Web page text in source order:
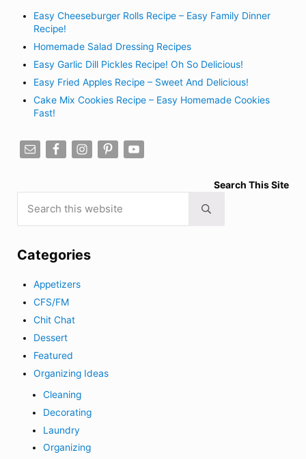
Easy Cheeseburger Rolls Recipe – Easy Family Dinner
Recipe!
Homemade Salad Dressing Recipes
Easy Garlic Dill Pickles Recipe! Oh So Delicious!
Easy Fried Apples Recipe – Sweet And Delicious!
Cake Mix Cookies Recipe – Easy Homemade Cookies
Fast!
Search This Site
Submit search
Categories
Appetizers
CFS/FM
Chit Chat
Dessert
Featured
Organizing Ideas
Cleaning
Decorating
Laundry
Organizing